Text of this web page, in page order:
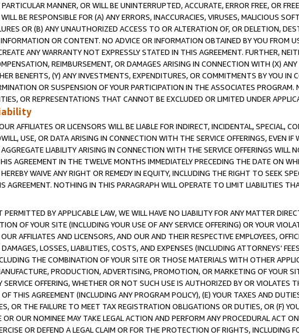
MANNER, OR WILL BE UNINTERRUPTED, ACCURATE, ERROR FREE, OR
BE RESPONSIBLE FOR (A) ANY ERRORS, INACCURACIES, VIRUSES, MALICIOUS
OR (B) ANY UNAUTHORIZED ACCESS TO OR ALTERATION OF, OR DELETION,
OR CONTENT. NO ADVICE OR INFORMATION OBTAINED BY YOU FROM
ANY WARRANTY NOT EXPRESSLY STATED IN THIS AGREEMENT. FURTHER,
REIMBURSEMENT, OR DAMAGES ARISING IN CONNECTION WITH (X)
BENEFITS, (Y) ANY INVESTMENTS, EXPENDITURES, OR COMMITMENTS BY YOU
OR SUSPENSION OF YOUR PARTICIPATION IN THE ASSOCIATES
OR REPRESENTATIONS THAT CANNOT BE EXCLUDED OR LIMITED UNDER
AFFILIATES OR LICENSORS WILL BE LIABLE FOR INDIRECT, INCIDENTAL, SPECIAL,
USE, OR DATA ARISING IN CONNECTION WITH THE SERVICE OFFERINGS, EVEN
LIABILITY ARISING IN CONNECTION WITH THE SERVICE OFFERINGS WILL
AGREEMENT IN THE TWELVE MONTHS IMMEDIATELY PRECEDING THE DATE ON
WAIVE ANY RIGHT OR REMEDY IN EQUITY, INCLUDING THE RIGHT TO SEEK
AGREEMENT. NOTHING IN THIS PARAGRAPH WILL OPERATE TO LIMIT LIABILITIES
BY APPLICABLE LAW, WE WILL HAVE NO LIABILITY FOR ANY MATTER
OF YOUR SITE (INCLUDING YOUR USE OF ANY SERVICE OFFERING) OR YOUR
AFFILIATES AND LICENSORS, AND OUR AND THEIR RESPECTIVE EMPLOYEES,
LOSSES, LIABILITIES, COSTS, AND EXPENSES (INCLUDING ATTORNEYS’
THE COMBINATION OF YOUR SITE OR THOSE MATERIALS WITH OTHER
PRODUCTION, ADVERTISING, PROMOTION, OR MARKETING OF YOUR
SERVICE OFFERING, WHETHER OR NOT SUCH USE IS AUTHORIZED BY OR VIOLATES
THIS AGREEMENT (INCLUDING ANY PROGRAM POLICY), (E) YOUR TAXES AND
OR THE FAILURE TO MEET TAX REGISTRATION OBLIGATIONS OR DUTIES, OR (F)
OUR NOMINEE MAY TAKE LEGAL ACTION AND PERFORM ANY PROCEDURAL ACT
OR DEFEND A LEGAL CLAIM OR FOR THE PROTECTION OF RIGHTS, INCLUDING